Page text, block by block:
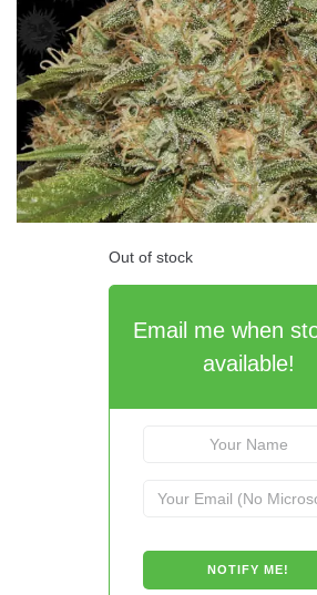
Out of stock
Email me when
available!